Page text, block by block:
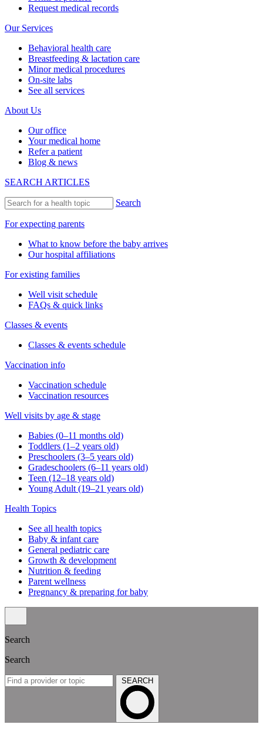
Request medical records
Our Services
Behavioral health care
Breastfeeding & lactation care
Minor medical procedures
On-site labs
See all services
About Us
Our office
Your medical home
Refer a patient
Blog & news
SEARCH ARTICLES
Search
For expecting parents
What to know before the baby arrives
Our hospital affiliations
For existing families
Well visit schedule
FAQs & quick links
Classes & events
Classes & events schedule
Vaccination info
Vaccination schedule
Vaccination resources
Well visits by age & stage
Babies (0–11 months old)
Toddlers (1–2 years old)
Preschoolers (3–5 years old)
Gradeschoolers (6–11 years old)
Teen (12–18 years old)
Young Adult (19–21 years old)
Health Topics
See all health topics
Baby & infant care
General pediatric care
Growth & development
Nutrition & feeding
Parent wellness
Pregnancy & preparing for baby
Search
Search
SEARCH